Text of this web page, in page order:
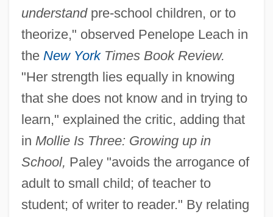
understandpre-school children, or to
theorize," observed Penelope Leach in
the New YorkTimes Book Review.
"Her strength lies equally in knowing
that she does not know and in trying to
learn," explained the critic, adding that
in Mollie Is Three: Growing up in
School, Paley "avoids the arrogance of
adult to small child; of teacher to
student; of writer to reader." By relating